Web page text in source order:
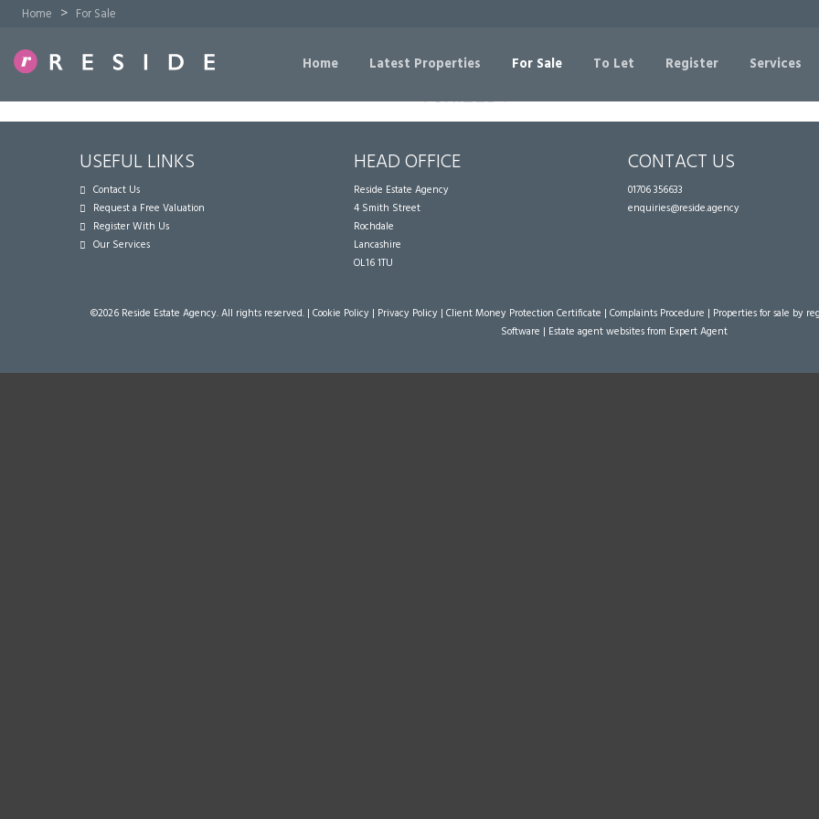
Home > For Sale
Home Latest Properties For Sale To Let Register Services
USEFUL LINKS
Contact Us
Request a Free Valuation
Register With Us
Our Services
HEAD OFFICE
Reside Estate Agency
4 Smith Street
Rochdale
Lancashire
OL16 1TU
CONTACT US
01706 356633
enquiries@reside.agency
©2026 Reside Estate Agency. All rights reserved. | Cookie Policy | Privacy Policy | Client Money Protection Certificate | Complaints Procedure | Properties for sale by
Software | Estate agent websitesfrom Expert Agent